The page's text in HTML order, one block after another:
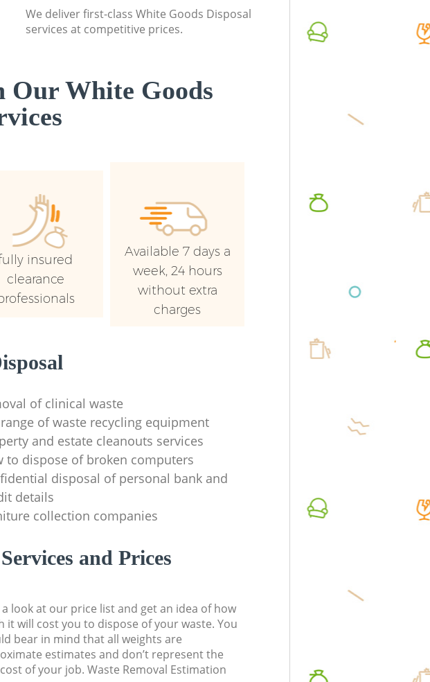
We deliver first-class White Goods Disposal
services at competitive prices.
Our White Goods
insured
clearance
Available 7 days a
week, 24 hours
without extra
charges
of clinical waste
of waste recycling equipment
and estate cleanouts services
to dispose of broken computers
disposal of personal bank and
details
collection companies
and Prices
a look at our price list and get an idea of how
it will cost you to dispose of your waste. You
bear in mind that all weights are
estimates and don’t represent the
of your job. Waste Removal Estimation
Ealing
Commercial Waste Collection Boston
Ealing